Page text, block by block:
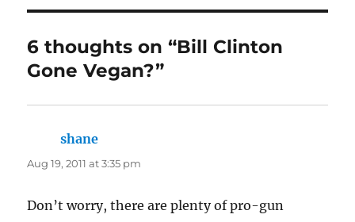
6 thoughts on “Bill Clinton
Gone Vegan?”
shane
Aug 19, 2011 at 3:35 pm
Don’t worry, there are plenty of pro-gun